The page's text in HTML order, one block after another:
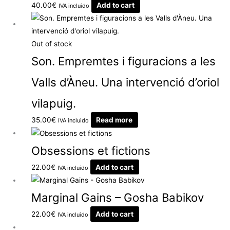
40.00€ IVA incluido Add to cart
Out of stock
Son. Empremtes i figuracions a les
Valls d’Àneu. Una intervenció d’oriol
vilapuig.
35.00€ IVA incluido Read more
Obsessions et fictions
22.00€ IVA incluido Add to cart
Marginal Gains – Gosha Babikov
22.00€ IVA incluido Add to cart